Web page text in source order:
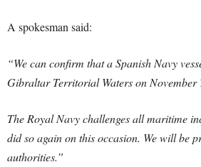
A spokesman said:
“We can confirm that a Spanish Navy
Gibraltar Territorial Waters on November
The Royal Navy challenges all maritime
did so again on this occasion. We will be
authorities.”